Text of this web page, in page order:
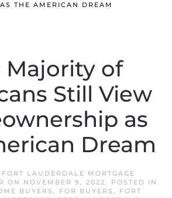
THE AMERICAN DREAM
Majority of
Still View
as
Dream
FORT LAUDERDALE MORTGAGE
ON NOVEMBER 9, 2022. POSTED IN
BUYERS , FOR BUYERS , FORT